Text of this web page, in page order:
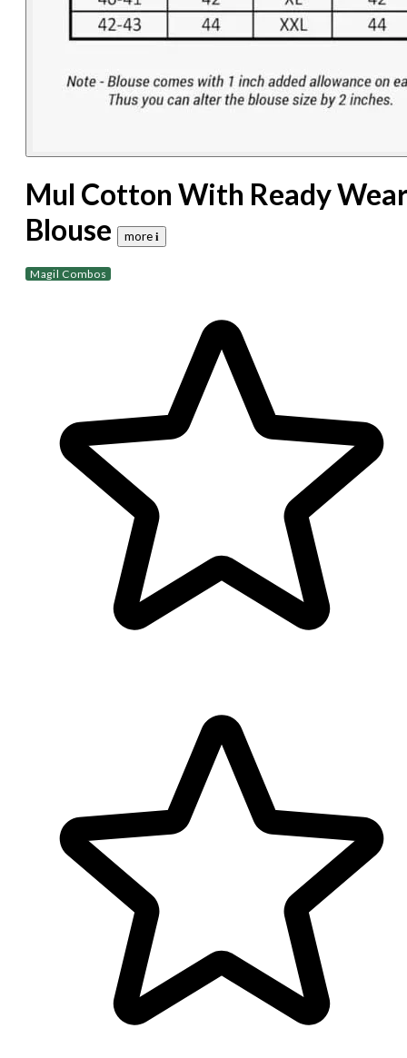
Mul Cotton With Ready
Blouse
more 𝐢
Magil Combos